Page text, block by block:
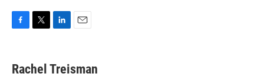
e
b
t
t
k
e
i
l
Rachel Treisman